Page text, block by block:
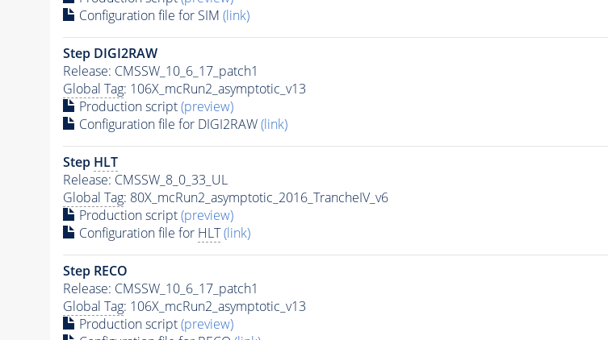
Configuration file for SIM (link)
Step DIGI2RAW
Release: CMSSW_10_6_17_patch1
Global Tag: 106X_mcRun2_asymptotic_v13
Production script(preview)
Configuration file for DIGI2RAW(link)
Step HLT
Release: CMSSW_8_0_33_UL
Global Tag: 80X_mcRun2_asymptotic_2016_TrancheIV_v6
Production script(preview)
Configuration file for HLT (link)
Step RECO
Release: CMSSW_10_6_17_patch1
Global Tag: 106X_mcRun2_asymptotic_v13
Production script(preview)